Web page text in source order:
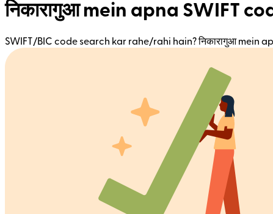
निकारागुआ mein apna SWIFT
SWIFT/BIC code search kar rahe/rahi hain? निकारागुआ